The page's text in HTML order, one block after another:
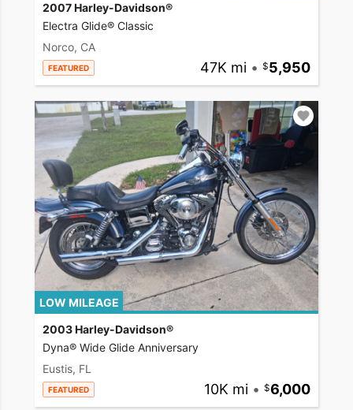
2007 Harley-Davidson®
Electra Glide® Classic
Norco, CA
FEATURED 47K mi • 5,950
LOW MILEAGE
2003 Harley-Davidson®
Dyna® Wide Glide Anniversary
Eustis, FL
FEATURED 10K mi • 6,000